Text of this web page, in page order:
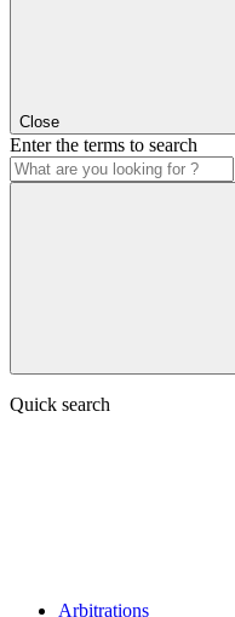
Close
Enter the terms to search
Quick search
Arbitrations